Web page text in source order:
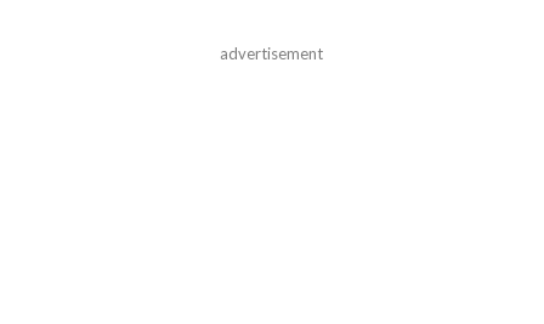
advertisement